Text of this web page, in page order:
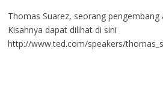
Thomas Suarez, seorang pengembang
Kisahnya dapat dilihat di sini
http://www.ted.com/speakers/